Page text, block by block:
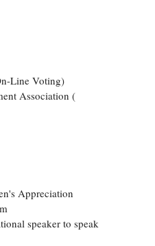
Line Voting)
Association (
Appreciation
speaker to speak